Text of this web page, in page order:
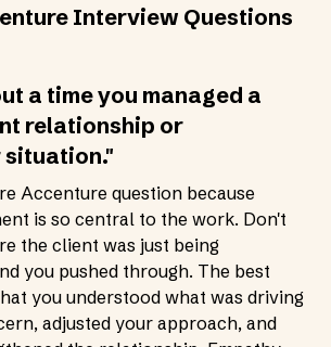
Interview Questions
a time you managed a
relationship or
Accenture question because
is so central to the work. Don't
the client was just being
you pushed through. The best
you understood what was driving
adjusted your approach, and